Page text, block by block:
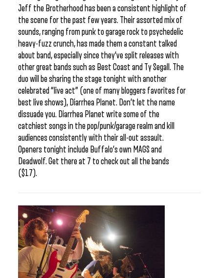
Jeff the Brotherhood has been a consistent highlight of
the scene for the past few years. Their assorted mix of
sounds, ranging from punk to garage rock to psychedelic
heavy-fuzz crunch, has made them a constant talked
about band, especially since they’ve split releases with
other great bands such as Best Coast and Ty Segall. The
duo will be sharing the stage tonight with another
celebrated “live act” (one of many bloggers favorites for
best live shows), Diarrhea Planet. Don’t let the name
dissuade you. Diarrhea Planet write some of the
catchiest songs in the pop/punk/garage realm and kill
audiences consistently with their all-out assault.
Openers tonight include Buffalo’s own MAGS and
Deadwolf. Get there at 7 to check out all the bands
($17).